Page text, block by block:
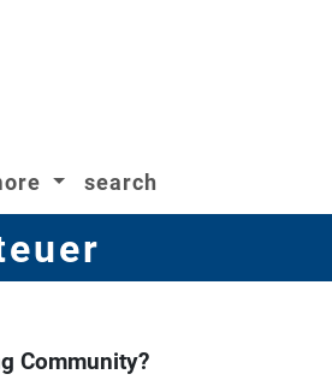
search
Community?